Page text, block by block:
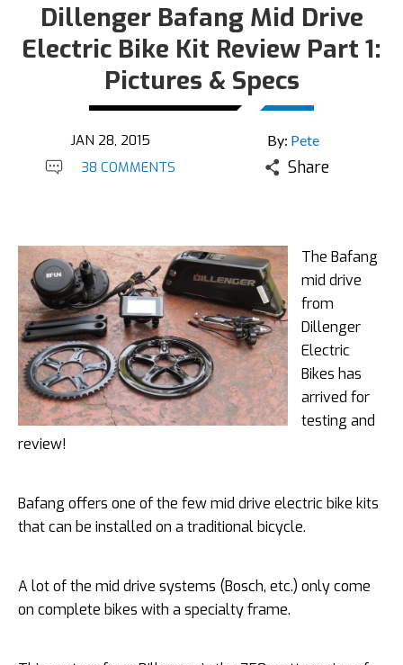
Dillenger Bafang Mid Drive
Electric Bike Kit Review Part 1:
Pictures & Specs
JAN 28, 2015 By: Pete
38 COMMENTS Share
The Bafang
mid drive
from
Dillenger
Electric
Bikes has
arrived for
testing and
review!
Bafang offers one of the few mid drive electric bike kits
that can be installed on a traditional bicycle.
A lot of the mid drive systems (Bosch, etc.) only come
on complete bikes with a specialty frame.